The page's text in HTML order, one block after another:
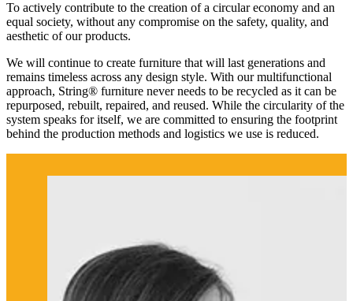
To actively contribute to the creation of a circular economy and an
equal society, without any compromise on the safety, quality, and
aesthetic of our products.
We will continue to create furniture that will last generations and
remains timeless across any design style. With our multifunctional
approach, String® furniture never needs to be recycled as it can be
repurposed, rebuilt, repaired, and reused. While the circularity of the
system speaks for itself, we are committed to ensuring the footprint
behind the production methods and logistics we use is reduced.